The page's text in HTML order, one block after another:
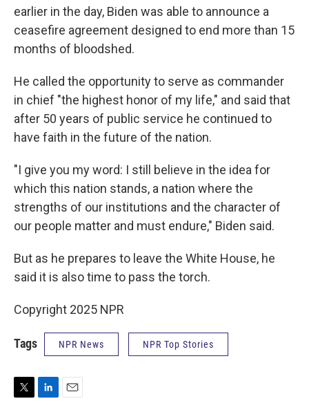
earlier in the day, Biden was able to announce a
ceasefire agreement designed to end more than 15
months of bloodshed.
He called the opportunity to serve as commander
in chief "the highest honor of my life," and said that
after 50 years of public service he continued to
have faith in the future of the nation.
"I give you my word: I still believe in the idea for
which this nation stands, a nation where the
strengths of our institutions and the character of
our people matter and must endure," Biden said.
But as he prepares to leave the White House, he
said it is also time to pass the torch.
Copyright 2025 NPR
Tags NPR News NPR Top Stories
T
L
E